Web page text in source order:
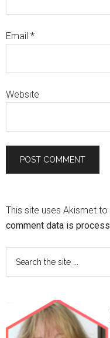
Email *
Website
This site uses Akismet to
comment data is